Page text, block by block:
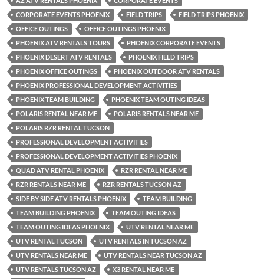
CORPORATE EVENTS PHOENIX
FIELD TRIPS
FIELD TRIPS PHOENIX
OFFICE OUTINGS
OFFICE OUTINGS PHOENIX
PHOENIX ATV RENTALS TOURS
PHOENIX CORPORATE EVENTS
PHOENIX DESERT ATV RENTALS
PHOENIX FIELD TRIPS
PHOENIX OFFICE OUTINGS
PHOENIX OUTDOOR ATV RENTALS
PHOENIX PROFESSIONAL DEVELOPMENT ACTIVITIES
PHOENIX TEAM BUILDING
PHOENIX TEAM OUTING IDEAS
POLARIS RENTAL NEAR ME
POLARIS RENTALS NEAR ME
POLARIS RZR RENTAL TUCSON
PROFESSIONAL DEVELOPMENT ACTIVITIES
PROFESSIONAL DEVELOPMENT ACTIVITIES PHOENIX
QUAD ATV RENTAL PHOENIX
RZR RENTAL NEAR ME
RZR RENTALS NEAR ME
RZR RENTALS TUCSON AZ
SIDE BY SIDE ATV RENTALS PHOENIX
TEAM BUILDING
TEAM BUILDING PHOENIX
TEAM OUTING IDEAS
TEAM OUTING IDEAS PHOENIX
UTV RENTAL NEAR ME
UTV RENTAL TUCSON
UTV RENTALS IN TUCSON AZ
UTV RENTALS NEAR ME
UTV RENTALS NEAR TUCSON AZ
UTV RENTALS TUCSON AZ
X3 RENTAL NEAR ME